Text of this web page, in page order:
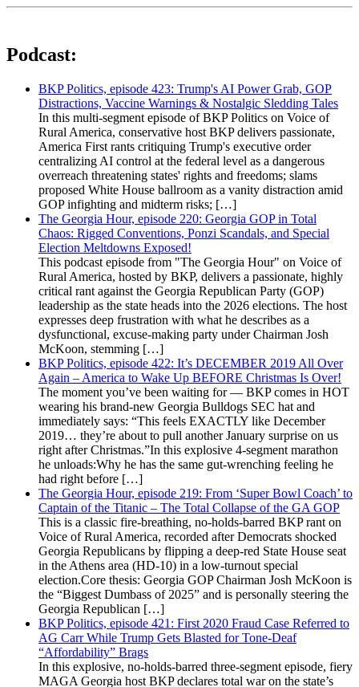
Podcast:
BKP Politics, episode 423: Trump's AI Power Grab, GOP
Distractions, Vaccine Warnings & Nostalgic Sledding Tales
In this multi-segment episode of BKP Politics on Voice of
Rural America, conservative host BKP delivers passionate,
America First rants critiquing Trump's executive order
centralizing AI control at the federal level as a dangerous
overreach threatening states' rights and freedoms; slams
proposed White House ballroom as a vanity distraction amid
GOP infighting and midterm risks; […]
The Georgia Hour, episode 220: Georgia GOP in Total
Chaos: Rigged Conventions, Ponzi Scandals, and Special
Election Meltdowns Exposed!
This podcast episode from "The Georgia Hour" on Voice of
Rural America, hosted by BKP, delivers a passionate, highly
critical rant against the Georgia Republican Party (GOP)
leadership as the state heads into the 2026 elections. The host
expresses deep frustration with what he describes as a
dysfunctional, excuse-making party under Chairman Josh
McKoon, stemming […]
BKP Politics, episode 422: It’s DECEMBER 2019 All Over
Again – America to Wake Up BEFORE Christmas Is Over!
The moment you’ve been waiting for — BKP comes in HOT
wearing his brand-new Georgia Bulldogs SEC hat and
immediately says: “This feels EXACTLY like December
2019… they’re about to pull another January surprise on us
right after Christmas.”In this explosive 4-segment marathon
he unloads:Why he has the same gut-wrenching feeling he
had right before […]
The Georgia Hour, episode 219: From ‘Super Bowl Coach’ to
Captain of the Titanic – The Total Collapse of the GA GOP
This is a classic fire-breathing, no-holds-barred BKP rant on
Voice of Rural America, recorded after Democrats shocked
Georgia Republicans by flipping a deep-red State House seat
in the Athens area (HD-10) in a low-turnout special
election.Core thesis: Georgia GOP Chairman Josh McKoon is
the “Biggest Dumbass of 2025” and is personally steering the
Georgia Republican […]
BKP Politics, episode 421: First 2020 Fraud Case Referred to
AG Carr While Trump Gets Blasted for Tone-Deaf
“Affordability” Brags
In this explosive, no-holds-barred three-segment episode, fiery
MAGA Georgia host BKP declares total war on the state’s